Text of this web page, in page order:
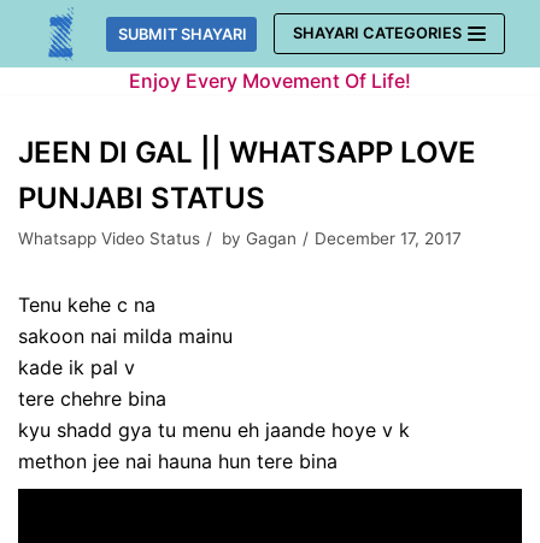
Skip
SUBMIT SHAYARI SHAYARI CATEGORIES
Enjoy Every Movement Of Life!
JEEN DI GAL || WHATSAPP LOVE
PUNJABI STATUS
Whatsapp Video Status by Gagan December 17, 2017
Tenu kehe c na
sakoon nai milda mainu
kade ik pal v
tere chehre bina
kyu shadd gya tu menu eh jaande hoye v k
methon jee nai hauna hun tere bina